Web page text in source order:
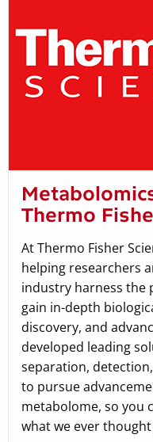
Thermo
At Thermo Fisher
helping researchers
industry harness the
gain in-depth
discovery, and
developed leading
separation,
to pursue
metabolome, so you
what we ever